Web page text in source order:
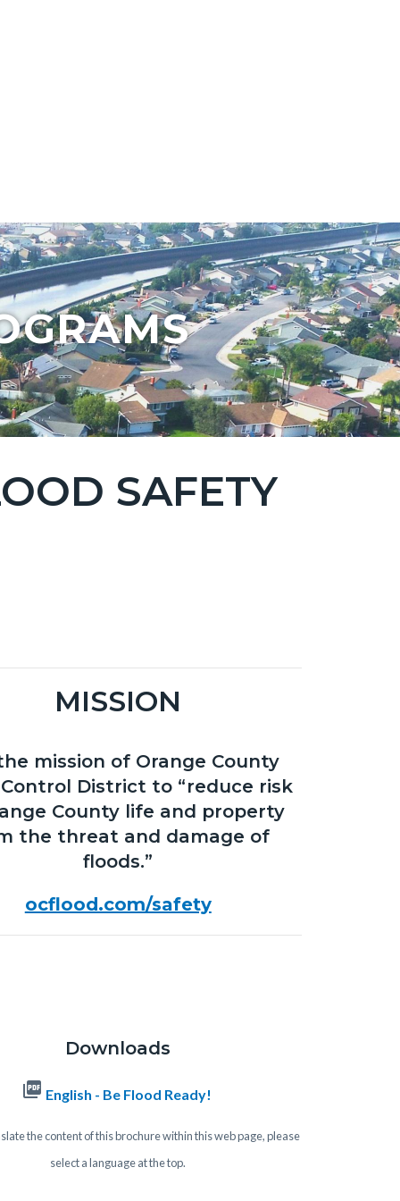
SAFETY
MISSION
mission of Orange County
District to “reduce risk
County life and property
the threat and damage of
floods.”
ocflood.com/safety
Downloads
picture_as_pdf English - Be Flood Ready!
the content of this brochure within this web page, please
select a language at the top.